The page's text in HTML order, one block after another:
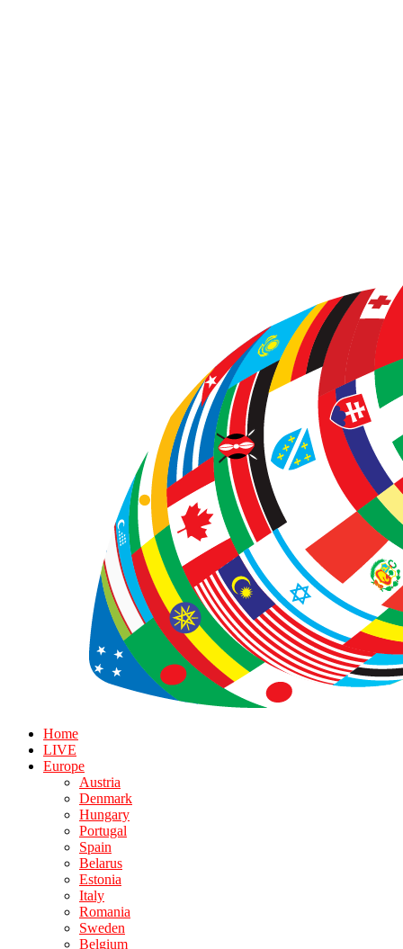
Home
LIVE
Europe
Austria
Denmark
Hungary
Portugal
Spain
Belarus
Estonia
Italy
Romania
Sweden
Belgium